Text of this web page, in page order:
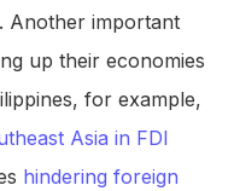
Another important
up their economies
for example,
Asia in FDI
hindering foreign